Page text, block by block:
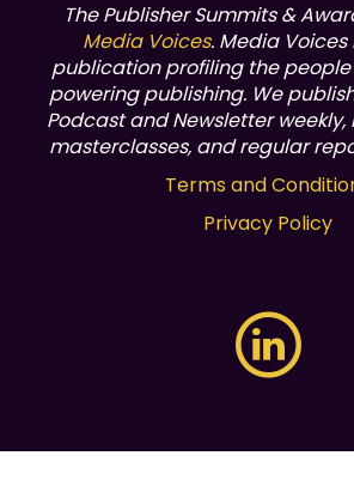
The Publisher Summits &
Media Voices. Media Voices
publication profiling the
powering publishing. We
Podcast and Newsletter
masterclasses, and regular
Terms and
Privacy Policy